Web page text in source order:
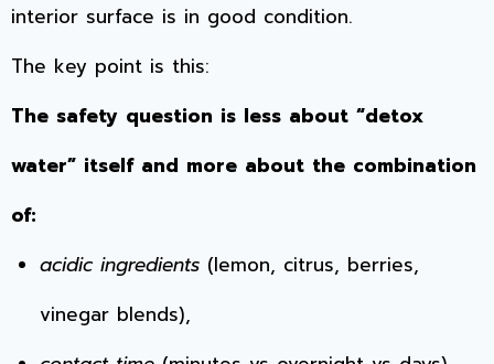
interior surface is in good condition.
The key point is this:
The safety question is less about “detox
water” itself and more about the combination
of:
acidic ingredients(lemon, citrus, berries,
vinegar blends),